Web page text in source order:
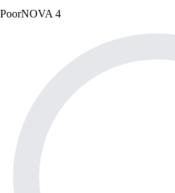
PoorNOVA 4